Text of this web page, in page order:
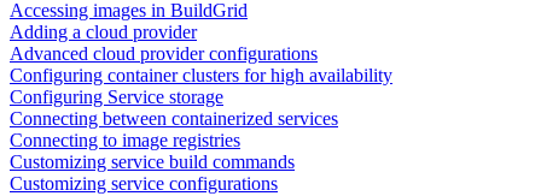
Accessing images in BuildGrid
Adding a cloud provider
Advanced cloud provider configurations
Configuring container clusters for high availability
Configuring Service storage
Connecting between containerized services
Connecting to image registries
Customizing service build commands
Customizing service configurations